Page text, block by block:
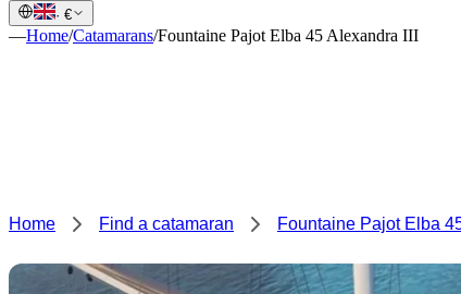
· €
—Home/Catamarans/Fountaine Pajot Elba 45 Alexandra III
Home Find a catamaran Fountaine Pajot Elba